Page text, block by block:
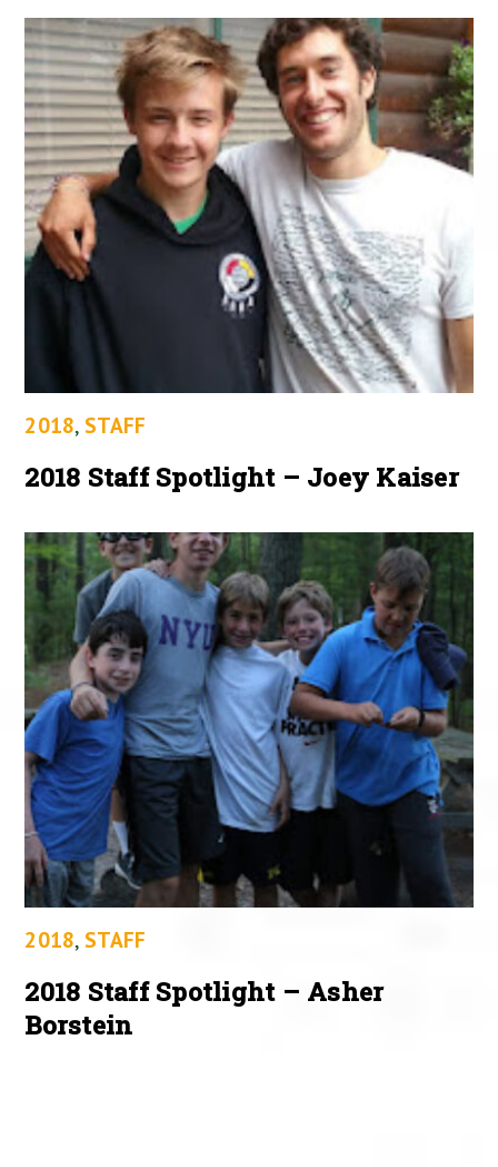
2018, STAFF
2018 Staff Spotlight – Joey Kaiser
2018, STAFF
2018 Staff Spotlight – Asher
Borstein